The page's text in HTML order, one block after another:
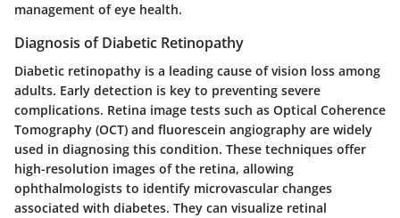
management of eye health.
Diagnosis of Diabetic Retinopathy
Diabetic retinopathy is a leading cause of vision loss among
adults. Early detection is key to preventing severe
complications. Retina image tests such as Optical Coherence
Tomography (OCT) and fluorescein angiography are widely
used in diagnosing this condition. These techniques offer
high-resolution images of the retina, allowing
ophthalmologists to identify microvascular changes
associated with diabetes. They can visualize retinal